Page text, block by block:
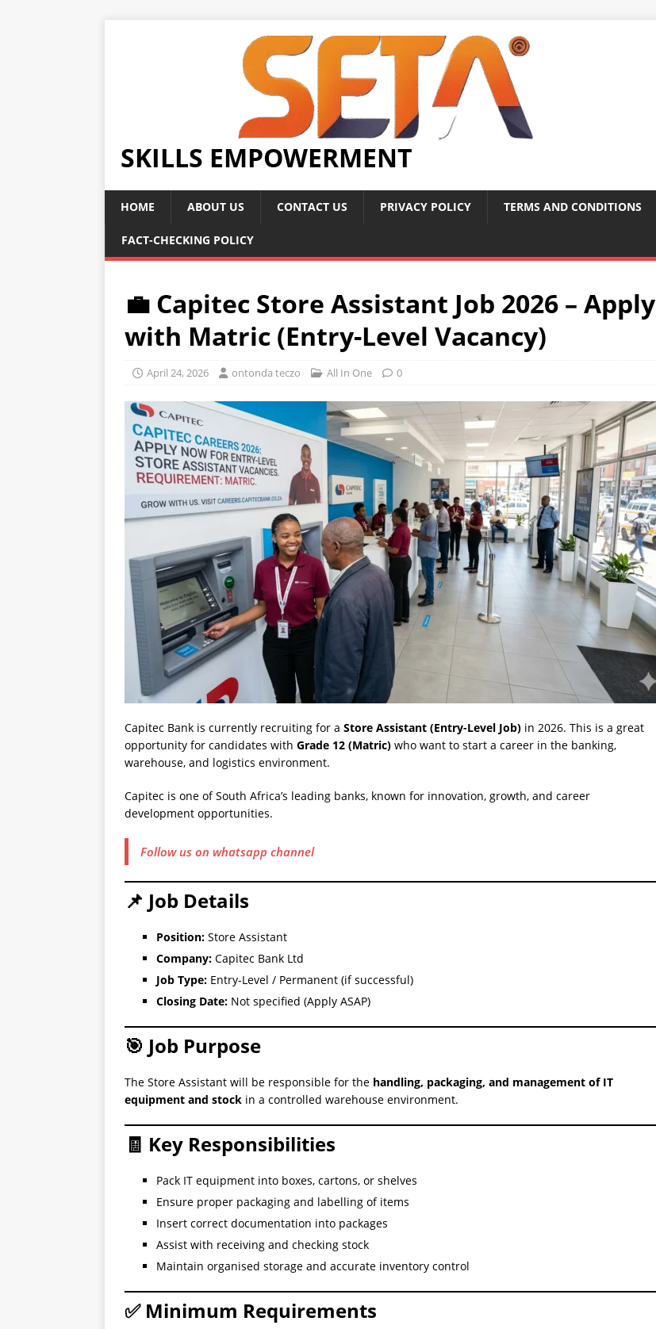
SKILLS EMPOWERMENT
HOME ABOUT US CONTACT US PRIVACY POLICY TERMS AND CONDITIONS
FACT-CHECKING POLICY
💼 Capitec Store Assistant Job 2026 – Apply
with Matric (Entry-Level Vacancy)
April 24, 2026 ontonda teczo All In One 0
Capitec Bank is currently recruiting for a Store Assistant (Entry-Level Job) in 2026. This is a great
opportunity for candidates with Grade 12 (Matric) who want to start a career in the banking,
warehouse, and logistics environment.
Capitec is one of South Africa’s leading banks, known for innovation, growth, and career
development opportunities.
Follow us on whatsapp channel
📌 Job Details
Position: Store Assistant
Company: Capitec Bank Ltd
Job Type: Entry-Level / Permanent (if successful)
Closing Date: Not specified (Apply ASAP)
🎯 Job Purpose
The Store Assistant will be responsible for the handling, packaging, and management of IT
equipment and stock in a controlled warehouse environment.
🧾 Key Responsibilities
Pack IT equipment into boxes, cartons, or shelves
Ensure proper packaging and labelling of items
Insert correct documentation into packages
Assist with receiving and checking stock
Maintain organised storage and accurate inventory control
✅ Minimum Requirements